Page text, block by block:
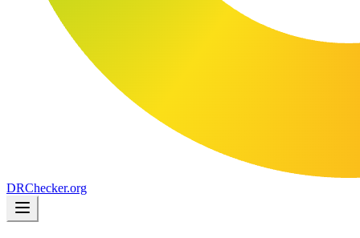
DRChecker.org